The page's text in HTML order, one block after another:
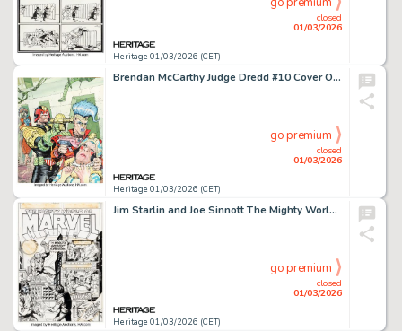
Heritage 01/03/2026 (CET)
closed
01/03/2026
Brendan McCarthy Judge Dredd #10 Cover Original Art (Titan Books, 1983).
Heritage 01/03/2026 (CET)
closed
01/03/2026
go premium
Jim Starlin and Joe Sinnott The Mighty World of Marvel #3 Cover Original Art (Marvel UK, 1972).
Heritage 01/03/2026 (CET)
closed
01/03/2026
go premium